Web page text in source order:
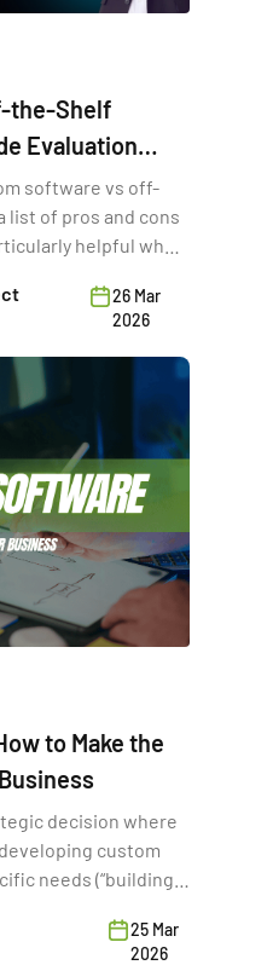
the-Shelf
Evaluation
software vs off-
list of pros and cons
helpful when
in the room and a
question is not
[…]
26 Mar
2026
to Make the
decision where
custom
needs (“building”)
cost comparison,
25 Mar
2026